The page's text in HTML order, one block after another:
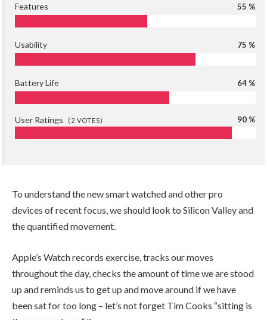
Features 55 %
Usability 75 %
Battery Life 64 %
User Ratings ( 2 VOTES) 90 %
To understand the new smart watched and other pro
devices of recent focus, we should look to Silicon Valley and
the quantified movement.
Apple’s Watch records exercise, tracks our moves
throughout the day, checks the amount of time we are stood
up and reminds us to get up and move around if we have
been sat for too long – let’s not forget Tim Cooks “sitting is